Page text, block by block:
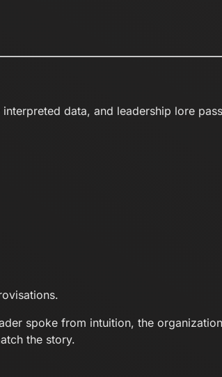
data, and leadership lore
spoke from intuition, the
the story.